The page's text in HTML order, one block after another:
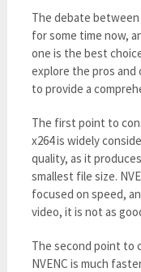
The debate between
for some time now,
one is the best
explore the pros and
to provide a
The first point to
x264 is widely
quality, as it
smallest file size.
focused on speed,
video, it is not as
The second point to
NVENC is much